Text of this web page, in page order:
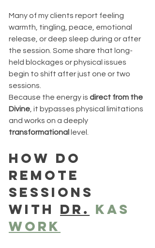
Many of my clients report feeling
warmth, tingling, peace, emotional
release, or deep sleep during or after
the session. Some share that long-
held blockages or physical issues
begin to shift after just one or two
sessions.
Because the energy is direct from the
Divine , it bypasses physical limitations
and works on a deeply
transformational
level.
how do
remote
sessions
with dr. kas
work